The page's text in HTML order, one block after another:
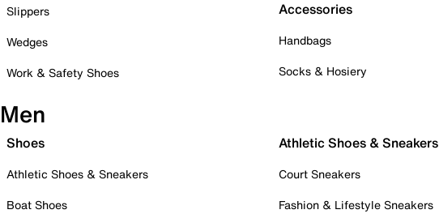
Slippers
Wedges
Work & Safety Shoes
Accessories
Handbags
Socks & Hosiery
Men
Shoes
Athletic Shoes & Sneakers
Boat Shoes
Athletic Shoes & Sneakers
Court Sneakers
Fashion & Lifestyle Sneakers